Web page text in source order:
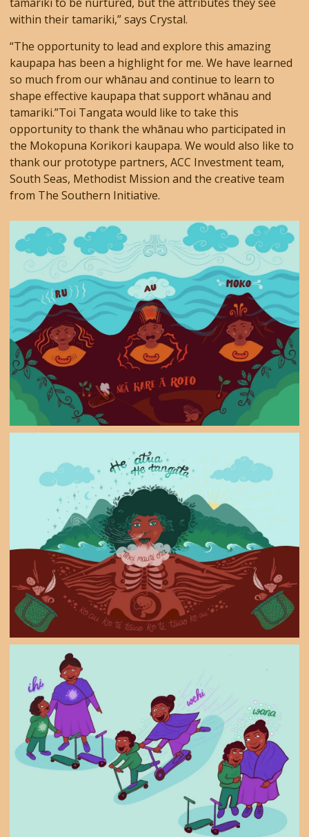
within their tamariki,” says Crystal.
“The opportunity to lead and explore this amazing
kaupapa has been a highlight for me. We have learned
so much from our whānau and continue to learn to
shape effective kaupapa that support whānau and
tamariki.”Toi Tangata would like to take this
opportunity to thank the whānau who participated in
the Mokopuna Korikori kaupapa. We would also like to
thank our prototype partners, ACC Investment team,
South Seas, Methodist Mission and the creative team
from The Southern Initiative.